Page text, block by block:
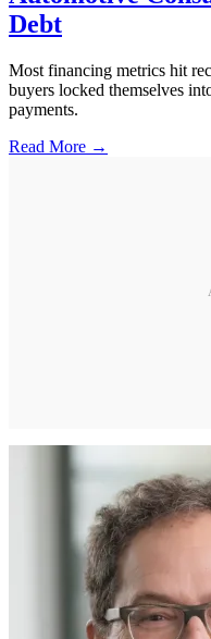
Debt
Most financing metrics hit
buyers locked themselves
payments.
Read More →